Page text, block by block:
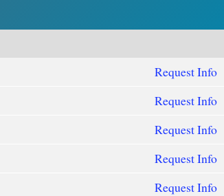
Request Info
Request Info
Request Info
Request Info
Request Info